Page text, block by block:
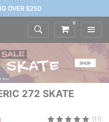
OVER $250
0
272 SKATE
(11)